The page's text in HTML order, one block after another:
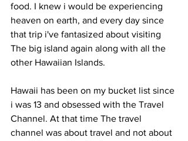
food. I knew i would be experiencing
heaven on earth, and every day since
that trip i've fantasized about visiting
The big island again along with all the
other Hawaiian Islands.
Hawaii has been on my bucket list since
i was 13 and obsessed with the Travel
Channel. At that time The travel
channel was about travel and not about